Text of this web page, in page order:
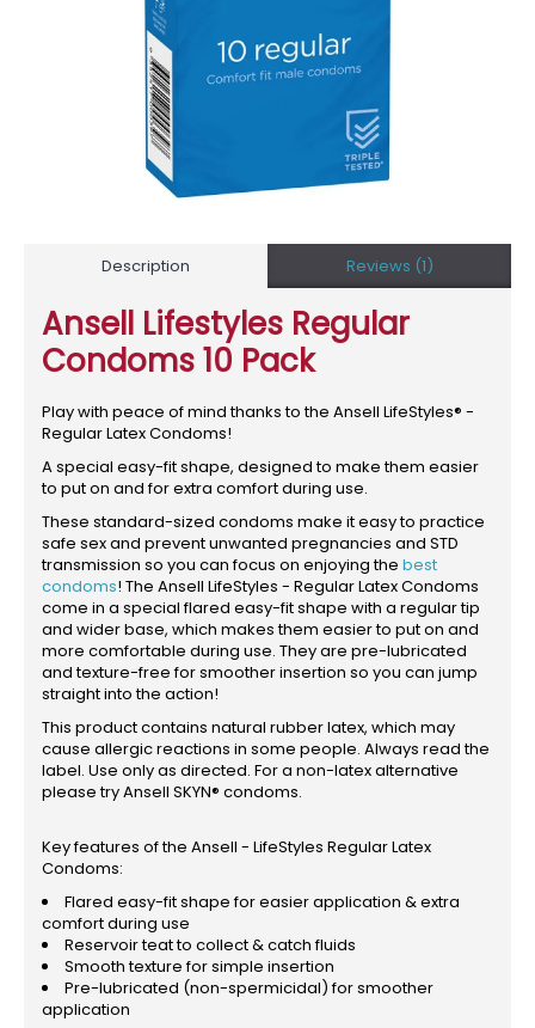
Description Reviews (1)
Ansell Lifestyles Regular
Condoms 10 Pack
Play with peace of mind thanks to the Ansell LifeStyles® -
Regular Latex Condoms!
A special easy-fit shape, designed to make them easier
to put on and for extra comfort during use.
These standard-sized condoms make it easy to practice
safe sex and prevent unwanted pregnancies and STD
transmission so you can focus on enjoying the best
condoms! The Ansell LifeStyles - Regular Latex Condoms
come in a special flared easy-fit shape with a regular tip
and wider base, which makes them easier to put on and
more comfortable during use. They are pre-lubricated
and texture-free for smoother insertion so you can jump
straight into the action!
This product contains natural rubber latex, which may
cause allergic reactions in some people. Always read the
label. Use only as directed. For a non-latex alternative
please try Ansell SKYN® condoms.
Key features of the Ansell - LifeStyles Regular Latex
Condoms:
Flared easy-fit shape for easier application & extra
comfort during use
Reservoir teat to collect & catch fluids
Smooth texture for simple insertion
Pre-lubricated (non-spermicidal) for smoother
application